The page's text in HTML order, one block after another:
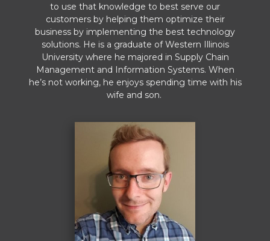
to use that knowledge to best serve our
customers by helping them optimize their
business by implementing the best technology
solutions. He is a graduate of Western Illinois
University where he majored in Supply Chain
Management and Information Systems. When
he’s not working, he enjoys spending time with his
wife and son.